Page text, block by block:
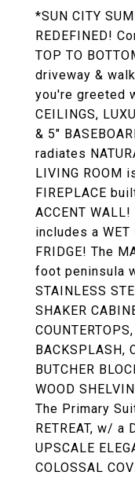
*SUN CITY
REDEFINED!
TOP TO
driveway &
you're greeted
CEILINGS,
& 5"
radiates
LIVING ROOM
FIREPLACE
ACCENT
includes a WET
FRIDGE! The
foot peninsula
STAINLESS
SHAKER
BACKSPLASH,
BUTCHER
WOOD
The Primary
RETREAT, w/ a
UPSCALE
COLOSSAL